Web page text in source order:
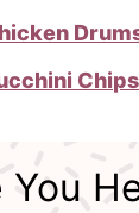
Chips
You